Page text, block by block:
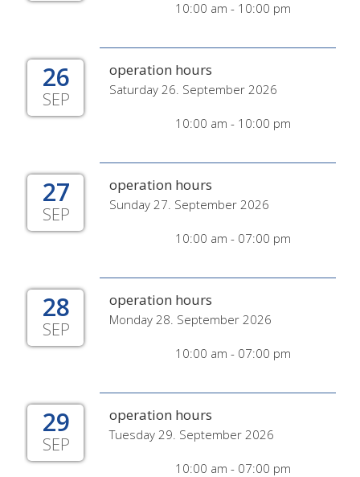
10:00 am - 10:00 pm
26
SEP
operation hours
Saturday 26. September 2026
10:00 am - 10:00 pm
27
SEP
operation hours
Sunday 27. September 2026
10:00 am - 07:00 pm
28
SEP
operation hours
Monday 28. September 2026
10:00 am - 07:00 pm
29
SEP
operation hours
Tuesday 29. September 2026
10:00 am - 07:00 pm